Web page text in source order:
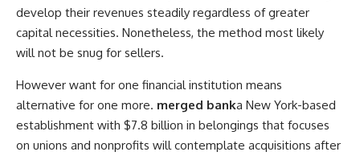
develop their revenues steadily regardless of greater
capital necessities. Nonetheless, the method most likely
will not be snug for sellers.
However want for one financial institution means
alternative for one more. merged banka New York-based
establishment with $7.8 billion in belongings that focuses
on unions and nonprofits will contemplate acquisitions after